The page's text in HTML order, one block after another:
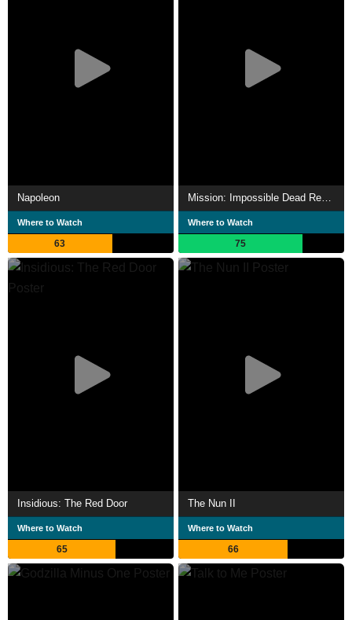
Napoleon
Where to Watch
63
Mission: Impossible Dead Reckoning Part One
Where to Watch
75
Insidious: The Red Door
Where to Watch
65
The Nun II
Where to Watch
66